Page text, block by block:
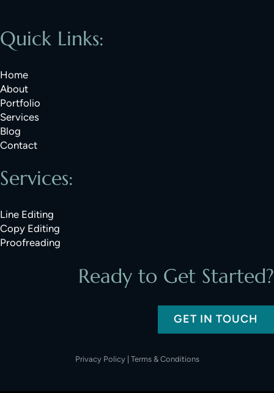
Quick Links:
Home
About
Portfolio
Services
Blog
Contact
Services:
Line Editing
Copy Editing
Proofreading
Ready to Get Started?
GET IN TOUCH
Privacy Policy| Terms & Conditions